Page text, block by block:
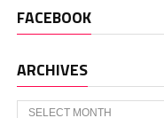
FACEBOOK
ARCHIVES
Archives